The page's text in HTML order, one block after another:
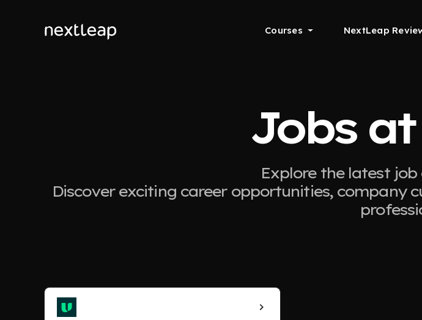
Courses NextLeap
Jobs
Explore the latest job
Discover exciting career opportunities, company